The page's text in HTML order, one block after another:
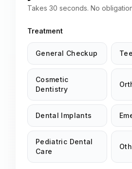
Takes 30 seconds. No
Treatment
General Checkup
Cosmetic
Dentistry
Dental Implants
Pediatric Dental
Care